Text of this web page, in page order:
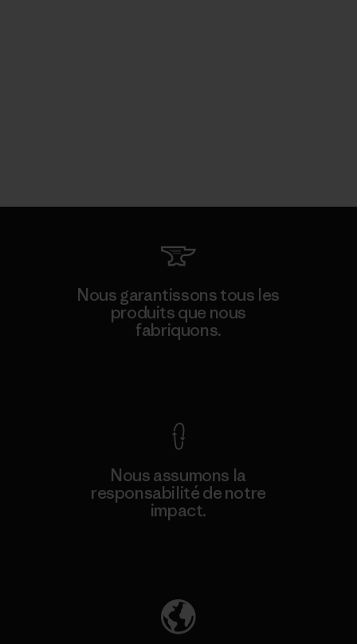
Nous garantissons tous les
produits que nous
fabriquons.
Nous assumons la
responsabilité de notre
impact.